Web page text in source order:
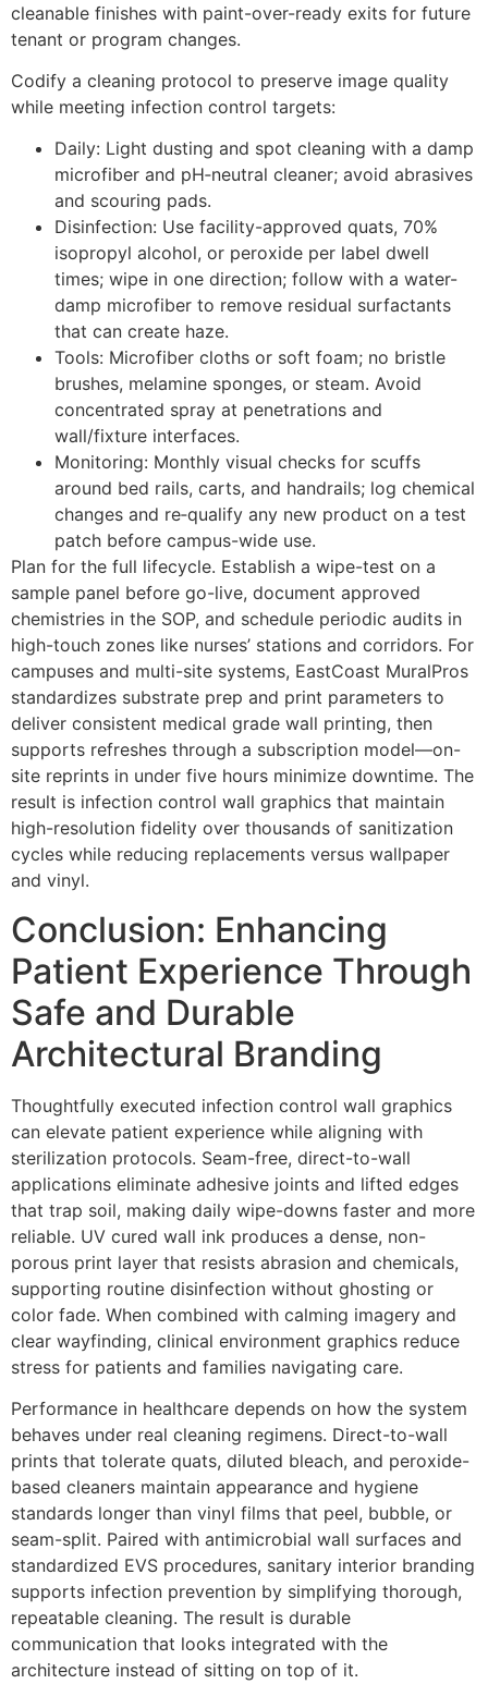
cleanable finishes with paint-over-ready exits for future
tenant or program changes.
Codify a cleaning protocol to preserve image quality
while meeting infection control targets:
Daily: Light dusting and spot cleaning with a damp
microfiber and pH‑neutral cleaner; avoid abrasives
and scouring pads.
Disinfection: Use facility-approved quats, 70%
isopropyl alcohol, or peroxide per label dwell
times; wipe in one direction; follow with a water-
damp microfiber to remove residual surfactants
that can create haze.
Tools: Microfiber cloths or soft foam; no bristle
brushes, melamine sponges, or steam. Avoid
concentrated spray at penetrations and
wall/fixture interfaces.
Monitoring: Monthly visual checks for scuffs
around bed rails, carts, and handrails; log chemical
changes and re‑qualify any new product on a test
patch before campus-wide use.
Plan for the full lifecycle. Establish a wipe-test on a
sample panel before go-live, document approved
chemistries in the SOP, and schedule periodic audits in
high-touch zones like nurses’ stations and corridors. For
campuses and multi-site systems, EastCoast MuralPros
standardizes substrate prep and print parameters to
deliver consistent medical grade wall printing, then
supports refreshes through a subscription model—on-
site reprints in under five hours minimize downtime. The
result is infection control wall graphics that maintain
high-resolution fidelity over thousands of sanitization
cycles while reducing replacements versus wallpaper
and vinyl.
Conclusion: Enhancing
Patient Experience Through
Safe and Durable
Architectural Branding
Thoughtfully executed infection control wall graphics
can elevate patient experience while aligning with
sterilization protocols. Seam-free, direct-to-wall
applications eliminate adhesive joints and lifted edges
that trap soil, making daily wipe-downs faster and more
reliable. UV cured wall ink produces a dense, non-
porous print layer that resists abrasion and chemicals,
supporting routine disinfection without ghosting or
color fade. When combined with calming imagery and
clear wayfinding, clinical environment graphics reduce
stress for patients and families navigating care.
Performance in healthcare depends on how the system
behaves under real cleaning regimens. Direct-to-wall
prints that tolerate quats, diluted bleach, and peroxide-
based cleaners maintain appearance and hygiene
standards longer than vinyl films that peel, bubble, or
seam-split. Paired with antimicrobial wall surfaces and
standardized EVS procedures, sanitary interior branding
supports infection prevention by simplifying thorough,
repeatable cleaning. The result is durable
communication that looks integrated with the
architecture instead of sitting on top of it.